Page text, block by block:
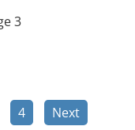
3
4 Next